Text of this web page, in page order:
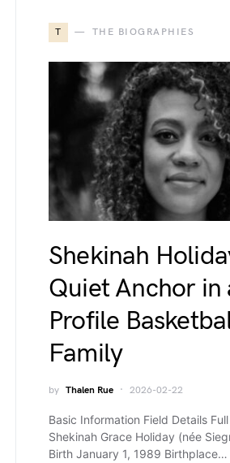
T THE BIOGRAPHIES
Shekinah
Quiet Anchor in
Profile
Family
by Thalen Rue 2026-02-22
Basic Information Field Details
Shekinah Grace Holiday (née
Birth January 1, 1989 Birthplace…